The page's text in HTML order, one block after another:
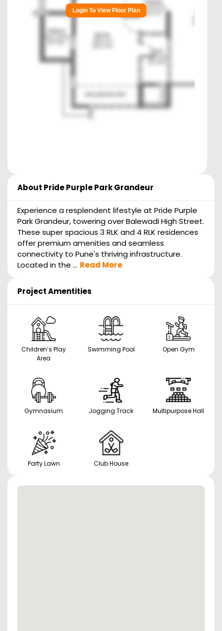
Login To View Floor Plan
About Pride Purple Park Grandeur
Experience a resplendent lifestyle at Pride Purple
Park Grandeur, towering over Balewadi High Street.
These super spacious 3 RLK and 4 RLK residences
offer premium amenities and seamless
connectivity to Pune's thriving infrastructure.
Located in the ... Read More
Project Amentities
Children’s Play
Area
Swimming Pool Open Gym
Gymnasium Jogging Track Multipurpose Hall
Party Lawn Club House